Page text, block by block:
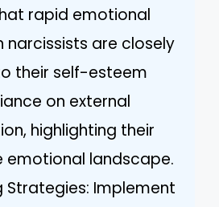
rapid emotional
narcissists are closely
their self-esteem
on external
highlighting their
emotional landscape.
Strategies: Implement